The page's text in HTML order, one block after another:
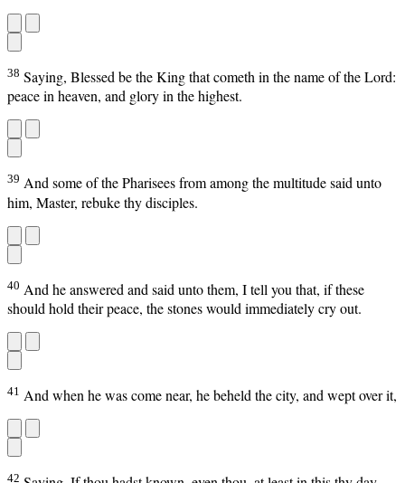
38 Saying, Blessed be the King that cometh in the name of the Lord:
peace in heaven, and glory in the highest.
39 And some of the Pharisees from among the multitude said unto
him, Master, rebuke thy disciples.
40 And he answered and said unto them, I tell you that, if these
should hold their peace, the stones would immediately cry out.
41 And when he was come near, he beheld the city, and wept over it,
42